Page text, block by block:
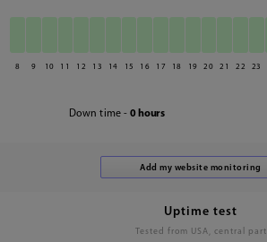
8 9 10 11 12 13 14 15 16 17 18 19 20 21 22 23
Down time - 0 hours
Uptime test
Tested from USA, central part